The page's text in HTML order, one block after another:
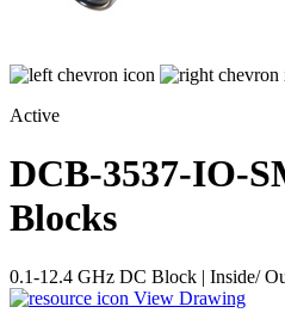
Active
DCB-3537-IO-
Blocks
0.1-12.4 GHz DC Block | Inside/
View Drawing